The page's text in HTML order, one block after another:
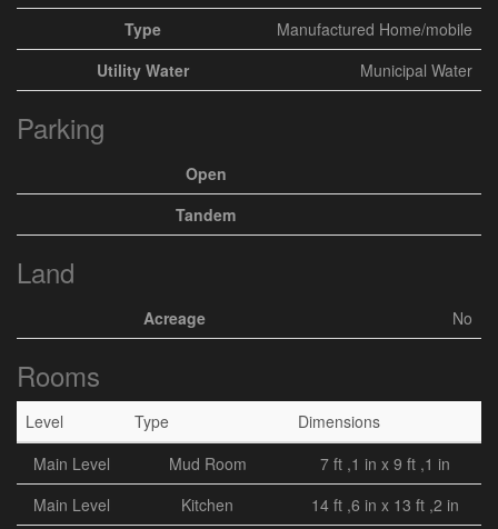
Type
Manufactured Home/mobile
Utility Water
Municipal Water
Parking
Open
Tandem
Land
Acreage No
Rooms
Level Type
Dimensions
Main Level
Mud Room
7 ft ,1 in x 9 ft ,1 in
Main Level
Kitchen 14 ft ,6 in x 13 ft ,2 in